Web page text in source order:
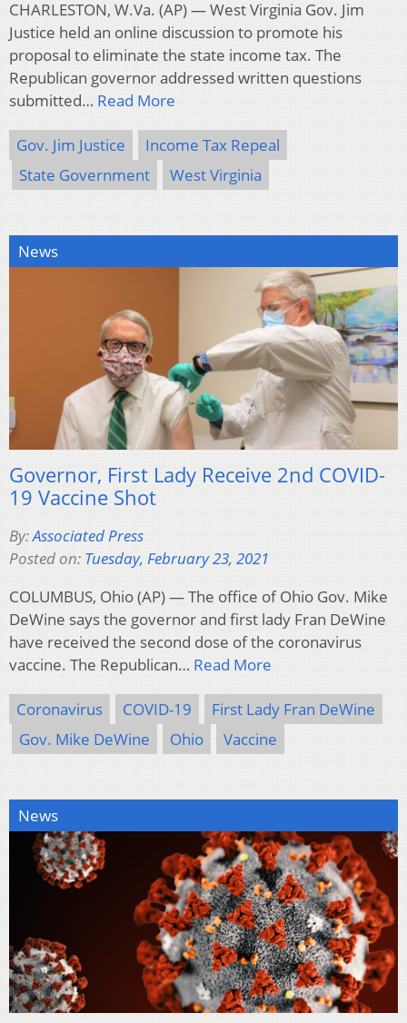
CHARLESTON, W.Va. (AP) — West Virginia Gov. Jim
Justice held an online discussion to promote his
proposal to eliminate the state income tax. The
Republican governor addressed written questions
submitted… Read More
Gov. Jim Justice
Income Tax Repeal
State Government
West Virginia
News
Governor, First Lady Receive 2nd COVID-
19 Vaccine Shot
By:Associated Press
Posted on: Tuesday, February 23, 2021
COLUMBUS, Ohio (AP) — The office of Ohio Gov. Mike
DeWine says the governor and first lady Fran DeWine
have received the second dose of the coronavirus
vaccine. The Republican… Read More
Coronavirus COVID-19
First Lady Fran DeWine
Gov. Mike DeWine
Ohio Vaccine
News